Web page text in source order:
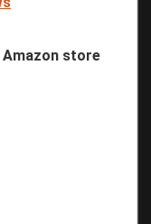
Amazon store